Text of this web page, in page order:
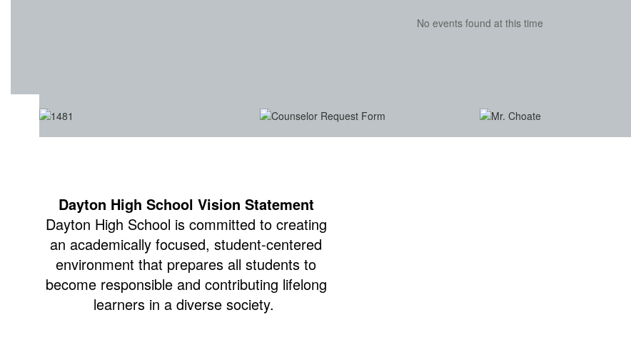
No events found at this time
Dayton High School Vision Statement
Dayton High School is committed to creating
an academically focused, student-centered
environment that prepares all students to
become responsible and contributing lifelong
learners in a diverse society.